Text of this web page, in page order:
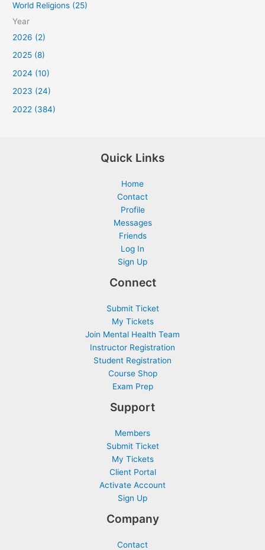
World Religions (25)
Year
2026 (2)
2025 (8)
2024 (10)
2023 (24)
2022 (384)
Quick Links
Home
Contact
Profile
Messages
Friends
Log In
Sign Up
Connect
Submit Ticket
My Tickets
Join Mental Health Team
Instructor Registration
Student Registration
Course Shop
Exam Prep
Support
Members
Submit Ticket
My Tickets
Client Portal
Activate Account
Sign Up
Company
Contact